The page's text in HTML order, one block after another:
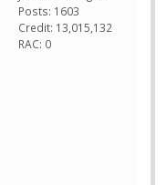
Posts: 1603
Credit: 13,015,132
RAC: 0